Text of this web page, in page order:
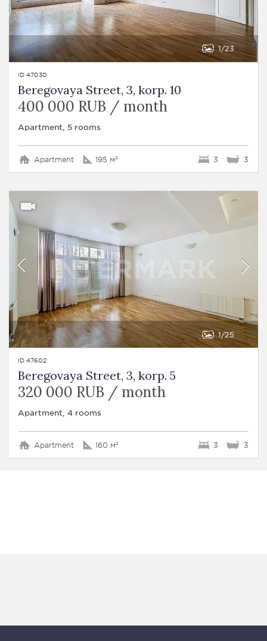
1 23
ID 47030
Beregovaya Street, 3, korp. 10
400 000 RUB / month
Apartment, 5 rooms
Apartment 195 м² 3 3
1 25
ID 47602
Beregovaya Street, 3, korp. 5
320 000 RUB / month
Apartment, 4 rooms
Apartment 160 м² 3 3